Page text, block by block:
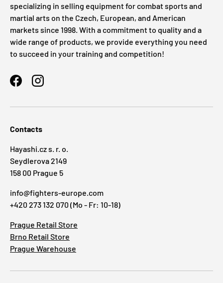
specializing in selling equipment for combat sports and
martial arts on the Czech, European, and American
markets since 1998. With a commitment to quality and a
wide range of products, we provide everything you need
to succeed in your training and competition!
FacebookInstagram
Contacts
Hayashi.cz s. r. o.
Seydlerova 2149
158 00 Prague 5
info@fighters-europe.com
+420 273 132 070 (Mo - Fr: 10-18)
Prague Retail Store
Brno Retail Store
Prague Warehouse